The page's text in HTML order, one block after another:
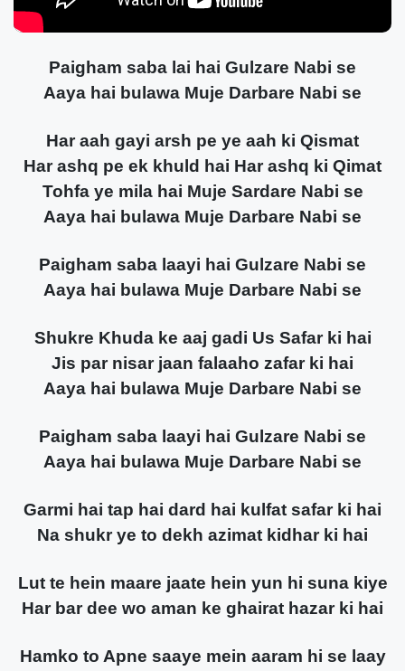
Paigham saba lai hai Gulzare Nabi se
Aaya hai bulawa Muje Darbare Nabi se
Har aah gayi arsh pe ye aah ki Qismat
Har ashq pe ek khuld hai Har ashq ki Qimat
Tohfa ye mila hai Muje Sardare Nabi se
Aaya hai bulawa Muje Darbare Nabi se
Paigham saba laayi hai Gulzare Nabi se
Aaya hai bulawa Muje Darbare Nabi se
Shukre Khuda ke aaj gadi Us Safar ki hai
Jis par nisar jaan falaaho zafar ki hai
Aaya hai bulawa Muje Darbare Nabi se
Paigham saba laayi hai Gulzare Nabi se
Aaya hai bulawa Muje Darbare Nabi se
Garmi hai tap hai dard hai kulfat safar ki hai
Na shukr ye to dekh azimat kidhar ki hai
Lut te hein maare jaate hein yun hi suna kiye
Har bar dee wo aman ke ghairat hazar ki hai
Hamko to Apne saaye mein aaram hi se laay